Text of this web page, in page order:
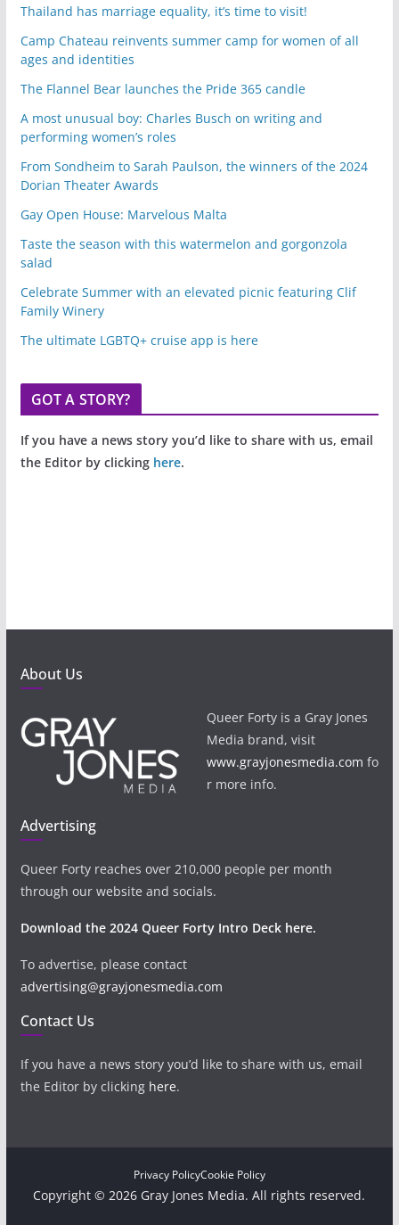
Thailand has marriage equality, it’s time to visit!
Camp Chateau reinvents summer camp for women of all
ages and identities
The Flannel Bear launches the Pride 365 candle
A most unusual boy: Charles Busch on writing and
performing women’s roles
From Sondheim to Sarah Paulson, the winners of the 2024
Dorian Theater Awards
Gay Open House: Marvelous Malta
Taste the season with this watermelon and gorgonzola
salad
Celebrate Summer with an elevated picnic featuring Clif
Family Winery
The ultimate LGBTQ+ cruise app is here
GOT A STORY?
If you have a news story you’d like to share with us, email
the Editor by clicking here.
About Us
Queer Forty is a Gray Jones
Media brand, visit
www.grayjonesmedia.com fo
r more info.
Advertising
Queer Forty reaches over 210,000 people per month
through our website and socials.
Download the 2024 Queer Forty Intro Deck here.
To advertise, please contact
advertising@grayjonesmedia.com
Contact Us
If you have a news story you’d like to share with us, email
the Editor by clicking here.
Privacy PolicyCookie Policy
Copyright © 2026 Gray Jones Media. All rights reserved.